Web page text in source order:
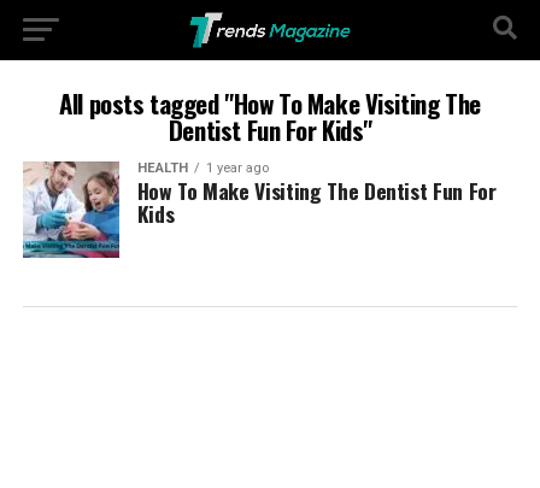
All posts tagged "How To Make Visiting The
Dentist Fun For Kids"
HEALTH 1 year ago
How To Make Visiting The Dentist Fun For
Kids